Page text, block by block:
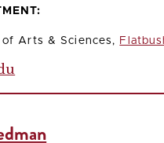
of Arts & Sciences,